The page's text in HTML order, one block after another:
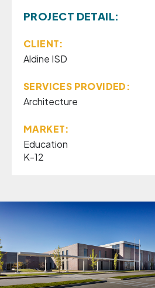
PROJECT DETAIL:
CLIENT:
Aldine ISD
SERVICES PROVIDED:
Architecture
MARKET:
Education
K-12